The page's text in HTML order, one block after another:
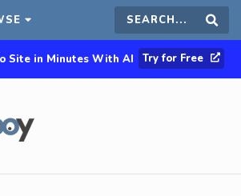
Search
this
Site in Minutes With AI Try for Free